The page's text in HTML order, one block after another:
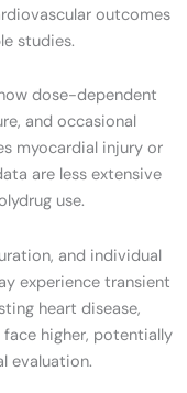
outcomes
studies.
dose-dependent
and occasional
myocardial injury or
are less extensive
use.
and individual
experience transient
heart disease,
higher, potentially
evaluation.